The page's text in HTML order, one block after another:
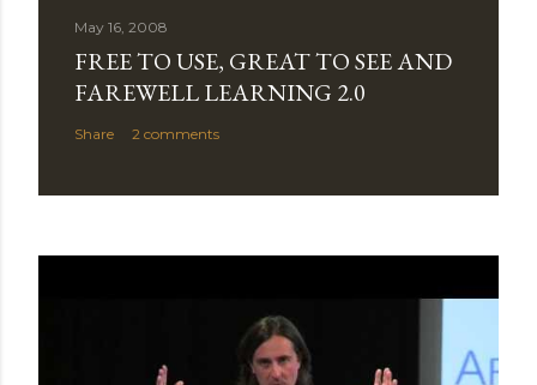
May 16, 2008
FREE TO USE, GREAT TO SEE AND
FAREWELL LEARNING 2.0
Share 2 comments